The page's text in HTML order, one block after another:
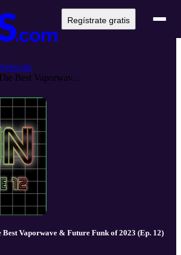
Regístrate gratis
Best Vaporwav...
Best Vaporwave & Future Funk of 2023 (Ep. 12)